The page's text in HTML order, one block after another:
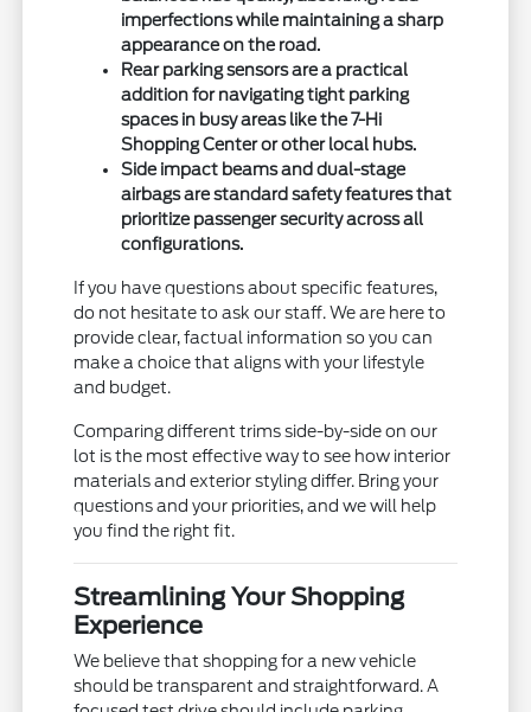
imperfections while maintaining a sharp
appearance on the road.
Rear parking sensors are a practical
addition for navigating tight parking
spaces in busy areas like the 7-Hi
Shopping Center or other local hubs.
Side impact beams and dual-stage
airbags are standard safety features that
prioritize passenger security across all
configurations.
If you have questions about specific features,
do not hesitate to ask our staff. We are here to
provide clear, factual information so you can
make a choice that aligns with your lifestyle
and budget.
Comparing different trims side-by-side on our
lot is the most effective way to see how interior
materials and exterior styling differ. Bring your
questions and your priorities, and we will help
you find the right fit.
Streamlining Your Shopping
Experience
We believe that shopping for a new vehicle
should be transparent and straightforward. A